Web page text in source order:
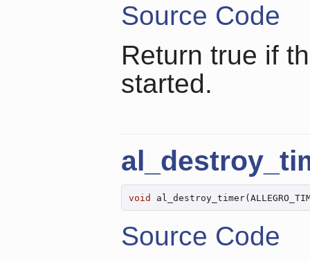
Source Code
Return true if
started.
void
Source Code